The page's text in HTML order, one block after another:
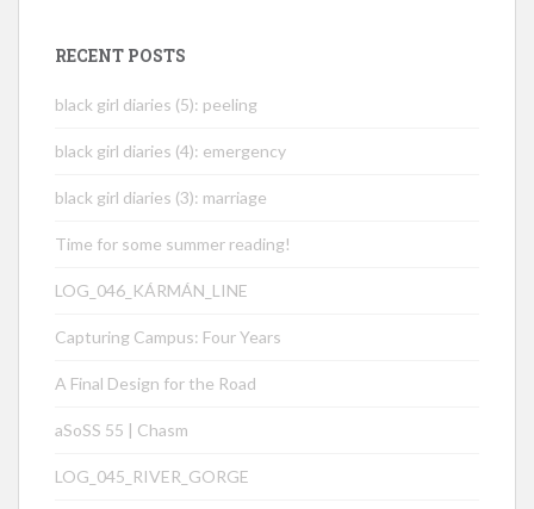
RECENT POSTS
black girl diaries (5): peeling
black girl diaries (4): emergency
black girl diaries (3): marriage
Time for some summer reading!
LOG_046_KÁRMÁN_LINE
Capturing Campus: Four Years
A Final Design for the Road
aSoSS 55 | Chasm
LOG_045_RIVER_GORGE